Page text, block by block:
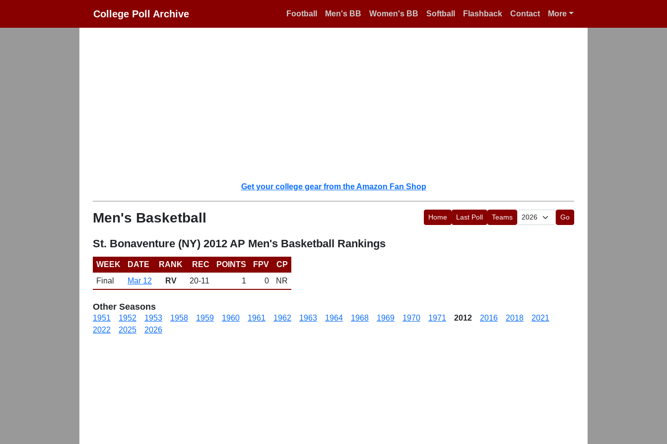
College Poll Archive Football Men's BB Women's BB Softball Flashback Contact More
Get your college gear from the Amazon Fan Shop
Men's Basketball Home Last Poll Teams Go
St. Bonaventure (NY) 2012 AP Men's Basketball Rankings
WEEK DATE RANK REC POINTS FPV
CP
Final
Mar 12 RV 20-11 1 0 NR
Other Seasons
1951 1952 1953 1958 1959 1960 1961 1962 1963 1964 1968 1969 1970 1971 2012 2016 2018
2021
2022
2025 2026